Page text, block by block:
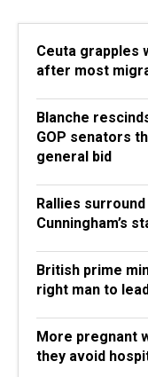
Ceuta grapples
after most
Blanche
GOP senators
general bid
Rallies
Cunningham’s
British prime
right man to
More pregnant
they avoid